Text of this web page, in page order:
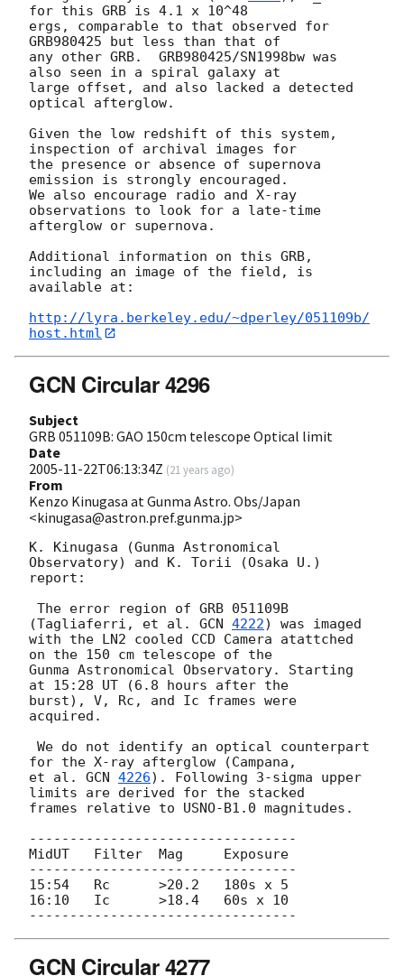
for this GRB is 4.1 x 10^48
ergs, comparable to that observed for
GRB980425 but less than that of
any other GRB.  GRB980425/SN1998bw was
also seen in a spiral galaxy at
large offset, and also lacked a detected
optical afterglow.
Given the low redshift of this system,
inspection of archival images for
the presence or absence of supernova
emission is strongly encouraged.
We also encourage radio and X-ray
observations to look for a late-time
afterglow or supernova.
Additional information on this GRB,
including an image of the field, is
available at:
http://lyra.berkeley.edu/~dperley/051109b/
host.html
GCN Circular 4296
Subject
GRB 051109B: GAO 150cm telescope Optical limit
Date
2005-11-22T06:13:34Z (21 years ago)
From
Kenzo Kinugasa at Gunma Astro. Obs/Japan
<kinugasa@astron.pref.gunma.jp>
K. Kinugasa (Gunma Astronomical
Observatory) and K. Torii (Osaka U.)
report:
(Tagliaferri, et al. GCN 4222) was imaged
with the LN2 cooled CCD Camera atattched
on the 150 cm telescope of the
Gunma Astronomical Observatory. Starting
at 15:28 UT (6.8 hours after the
burst), V, Rc, and Ic frames were
acquired.
for the X-ray afterglow (Campana,
et al. GCN 4226). Following 3-sigma upper
limits are derived for the stacked
frames relative to USNO-B1.0 magnitudes.
---------------------------------
MidUT   Filter  Mag     Exposure
---------------------------------
15:54   Rc      >20.2   180s x 5
16:10   Ic      >18.4   60s x 10
GCN Circular 4277